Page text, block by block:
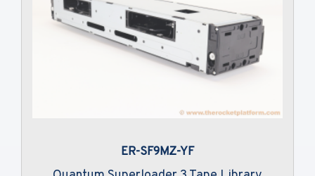
ER-SF9MZ-YF